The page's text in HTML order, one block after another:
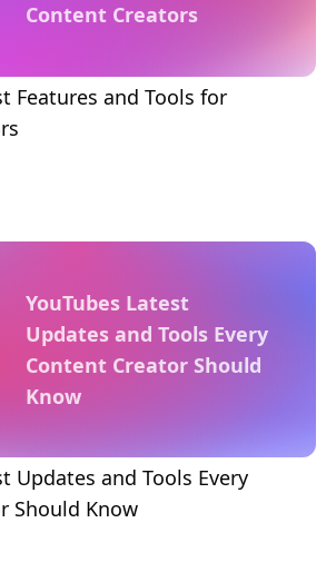
Content Creators
Features and Tools for
YouTubes Latest
Updates and Tools Every
Content Creator Should
Know
Updates and Tools Every
Should Know